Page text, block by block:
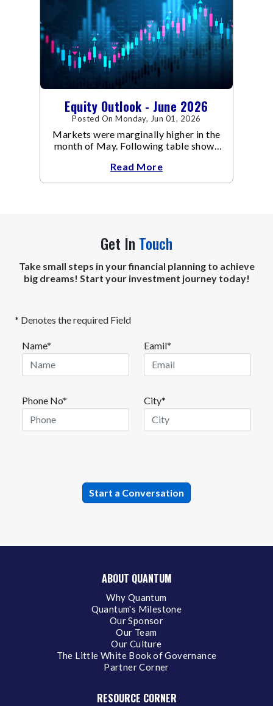
Equity Outlook - June 2026
Posted On Monday, Jun 01, 2026
Markets were marginally higher in the
month of May. Following table shows
indices.
Read More
Get In Touch
Take small steps in your financial planning to achieve
big dreams! Start your investment journey today!
* Denotes the required Field
Name* Eamil*
Phone No* City*
ABOUT QUANTUM
Why Quantum
Quantum's Milestone
Our Sponsor
Our Team
Our Culture
The Little White Book of Governance
Partner Corner
RESOURCE CORNER